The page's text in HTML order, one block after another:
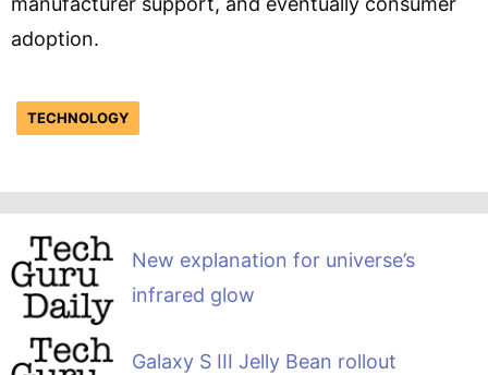
adoption.
TECHNOLOGY
New explanation for universe’s
infrared glow
Galaxy S III Jelly Bean rollout